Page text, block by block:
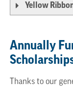
Yellow
Annually
Thanks to our